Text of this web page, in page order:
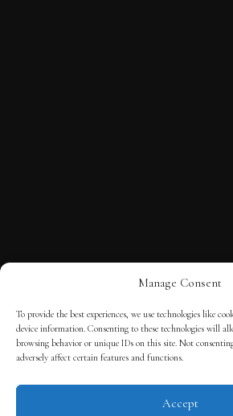
Manage Consent
To provide the best experiences, we use technologies like
device information. Consenting to these technologies will
browsing behavior or unique IDs on this site. Not
adversely affect certain features and functions.
Accept
TERMS OF SERVICE
© 2025 THE QUINTESSENTIAL GENTLEMAN |